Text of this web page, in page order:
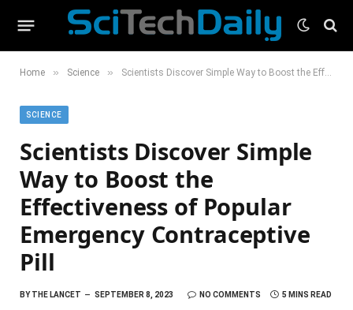
Home » Science » Scientists Discover Simple Way to Boost the Effectiveness of Popular Emergency Contraceptive Pill
SCIENCE
Scientists Discover Simple
Way to Boost the
Effectiveness of Popular
Emergency Contraceptive
Pill
BYTHE LANCET SEPTEMBER 8, 2023 NO COMMENTS 5 MINS READ